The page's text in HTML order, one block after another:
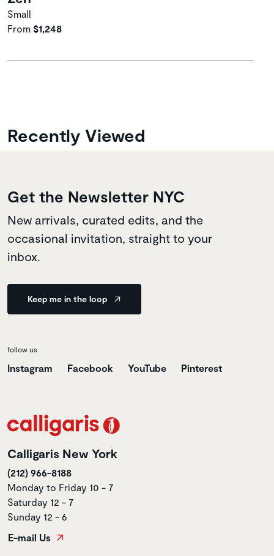
Small
From $1,248
Recently Viewed
Get the Newsletter NYC
New arrivals, curated edits, and the
occasional invitation, straight to your
inbox.
Keep me in the loop
follow us
Instagram Facebook YouTube Pinterest
Calligaris New York
(212) 966-8188
Monday to Friday 10 - 7
Saturday 12 - 7
Sunday 12 - 6
E-mail Us